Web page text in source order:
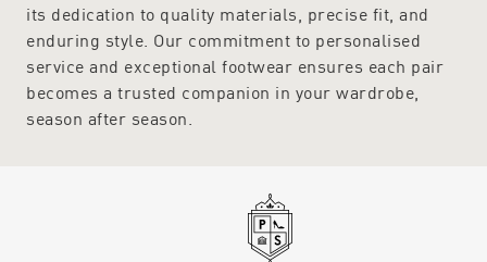
its dedication to quality materials, precise fit, and
enduring style. Our commitment to personalised
service and exceptional footwear ensures each pair
becomes a trusted companion in your wardrobe,
season after season.